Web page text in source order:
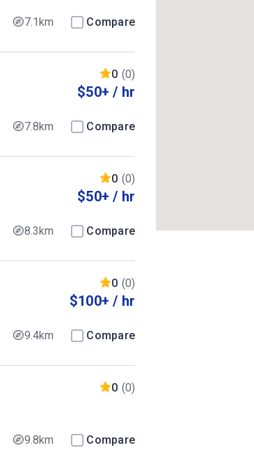
7.1km Compare
0 (0)
$50+ / hr
7.8km Compare
0 (0)
$50+ / hr
8.3km Compare
0 (0)
$100+ / hr
9.4km Compare
0 (0)
9.8km Compare